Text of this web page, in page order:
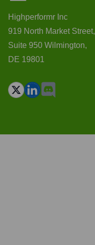
Highperformr Inc
919 North Market Street,
Suite 950 Wilmington,
DE 19801